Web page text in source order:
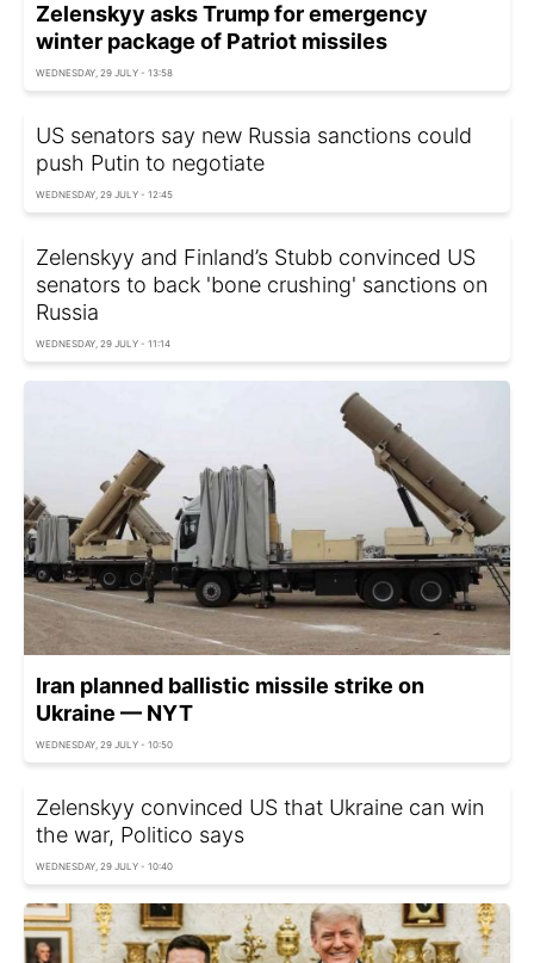
Zelenskyy asks Trump for emergency
winter package of Patriot missiles
WEDNESDAY, 29 JULY - 13:58
US senators say new Russia sanctions could
push Putin to negotiate
WEDNESDAY, 29 JULY - 12:45
Zelenskyy and Finland’s Stubb convinced US
senators to back 'bone crushing' sanctions on
Russia
WEDNESDAY, 29 JULY - 11:14
Iran planned ballistic missile strike on
Ukraine — NYT
WEDNESDAY, 29 JULY - 10:50
Zelenskyy convinced US that Ukraine can win
the war, Politico says
WEDNESDAY, 29 JULY - 10:40